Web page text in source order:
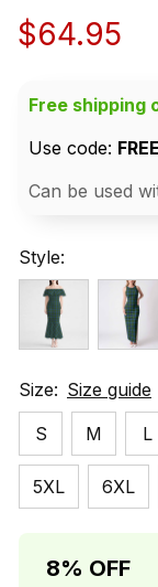
$64.95
Free shipping
Use code:
Can be used
Style:
Size: Size guide
S
M L
5XL 6XL
8% OFF